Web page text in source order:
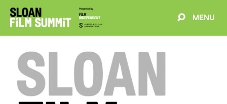
MENU
ABOUT
WELCOME
EVENTS
BLOG